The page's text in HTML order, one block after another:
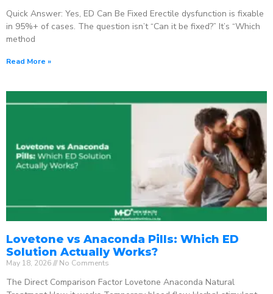
Quick Answer: Yes, ED Can Be Fixed Erectile dysfunction is fixable
in 95%+ of cases. The question isn’t “Can it be fixed?” It’s “Which
method
Read More »
Lovetone vs Anaconda Pills: Which ED
Solution Actually Works?
May 18, 2026 No Comments
The Direct Comparison Factor Lovetone Anaconda Natural